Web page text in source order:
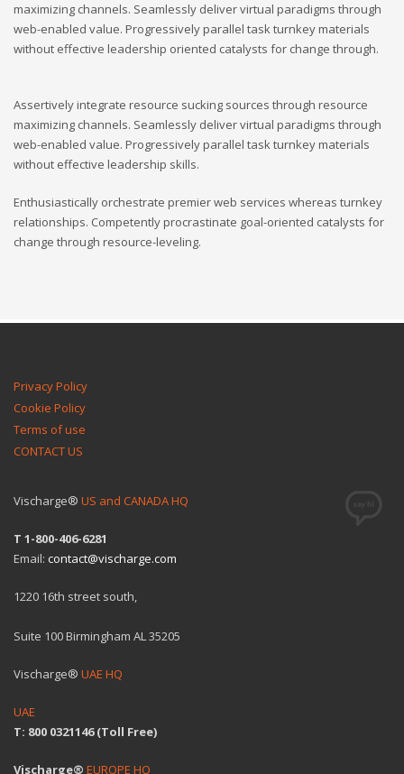
maximizing channels. Seamlessly deliver virtual paradigms through
web-enabled value. Progressively parallel task turnkey materials
without effective leadership oriented catalysts for change through.
Assertively integrate resource sucking sources through resource
maximizing channels. Seamlessly deliver virtual paradigms through
web-enabled value. Progressively parallel task turnkey materials
without effective leadership skills.
Enthusiastically orchestrate premier web services whereas turnkey
relationships. Competently procrastinate goal-oriented catalysts for
change through resource-leveling.
Privacy Policy
Cookie Policy
Terms of use
CONTACT US
Vischarge® US and CANADA HQ
T 1-800-406-6281
Email: contact@vischarge.com
1220 16th street south,
Suite 100 Birmingham AL 35205
Vischarge® UAE HQ
UAE
T: 800 0321146 (Toll Free)
Vischarge® EUROPE HQ